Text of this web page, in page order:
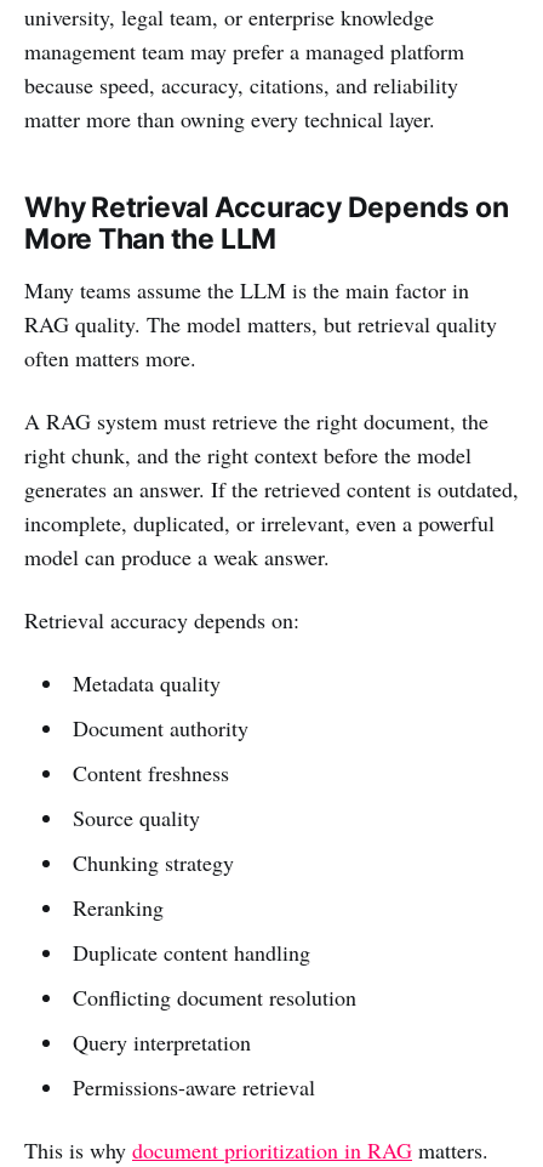
university, legal team, or enterprise knowledge
management team may prefer a managed platform
because speed, accuracy, citations, and reliability
matter more than owning every technical layer.
Why Retrieval Accuracy Depends on
More Than the LLM
Many teams assume the LLM is the main factor in
RAG quality. The model matters, but retrieval quality
often matters more.
A RAG system must retrieve the right document, the
right chunk, and the right context before the model
generates an answer. If the retrieved content is outdated,
incomplete, duplicated, or irrelevant, even a powerful
model can produce a weak answer.
Retrieval accuracy depends on:
Metadata quality
Document authority
Content freshness
Source quality
Chunking strategy
Reranking
Duplicate content handling
Conflicting document resolution
Query interpretation
Permissions-aware retrieval
This is why document prioritization in RAG matters.